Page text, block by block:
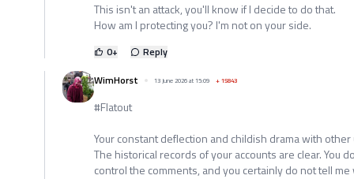
This isn't an attack, you'll know if I decide to do that.
How am I protecting you? I'm not on your side.
0+
Reply
WimHorst
13 June 2026 at 15:09 +15843
#Flatout
Your constant deflection and childish drama with
The historical records of your accounts are clear. You
control the comments, and you certainly do not tell